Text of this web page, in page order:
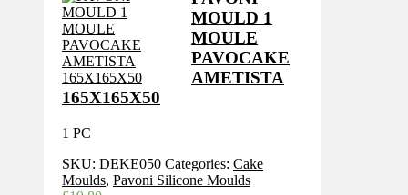
MOULD 1
MOULE
PAVOCAKE
AMETISTA
165X165X50
1 PC
SKU: DEKE050 Categories: Cake
Moulds, Pavoni Silicone Moulds